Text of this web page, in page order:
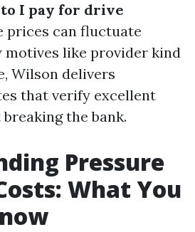
I pay for drive
prices can fluctuate
motives like provider kind
Wilson delivers
that verify excellent
the bank.
Pressure
What You